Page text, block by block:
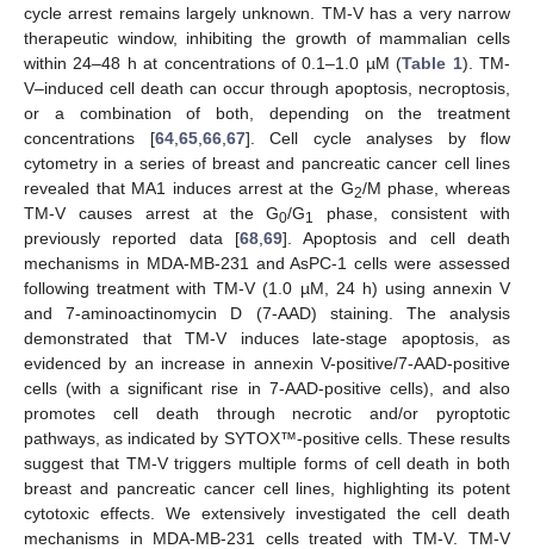
cycle arrest remains largely unknown. TM-V has a very narrow
therapeutic window, inhibiting the growth of mammalian cells
within 24–48 h at concentrations of 0.1–1.0 µM (Table 1). TM-
V–induced cell death can occur through apoptosis, necroptosis,
or a combination of both, depending on the treatment
concentrations [64, 65, 66, 67]. Cell cycle analyses by flow
cytometry in a series of breast and pancreatic cancer cell lines
revealed that MA1 induces arrest at the G2/M phase, whereas
TM-V causes arrest at the G0/G1
phase, consistent with
previously reported data [68, 69]. Apoptosis and cell death
mechanisms in MDA-MB-231 and AsPC-1 cells were assessed
following treatment with TM-V (1.0 µM, 24 h) using annexin V
and 7-aminoactinomycin D (7-AAD) staining. The analysis
demonstrated that TM-V induces late-stage apoptosis, as
evidenced by an increase in annexin V-positive/7-AAD-positive
cells (with a significant rise in 7-AAD-positive cells), and also
promotes cell death through necrotic and/or pyroptotic
pathways, as indicated by SYTOX™-positive cells. These results
suggest that TM-V triggers multiple forms of cell death in both
breast and pancreatic cancer cell lines, highlighting its potent
cytotoxic effects. We extensively investigated the cell death
mechanisms in MDA-MB-231 cells treated with TM-V. TM-V